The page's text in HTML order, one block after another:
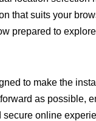
that suits your
prepared to
to make the
as possible,
secure online